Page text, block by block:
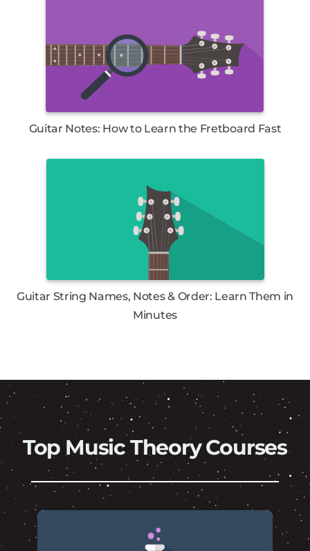
Guitar Notes: How to Learn the Fretboard Fast
Guitar String Names, Notes & Order: Learn Them in
Minutes
Top Music Theory Courses